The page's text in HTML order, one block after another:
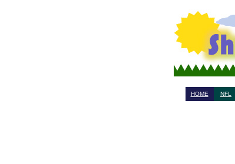
HOME NFL